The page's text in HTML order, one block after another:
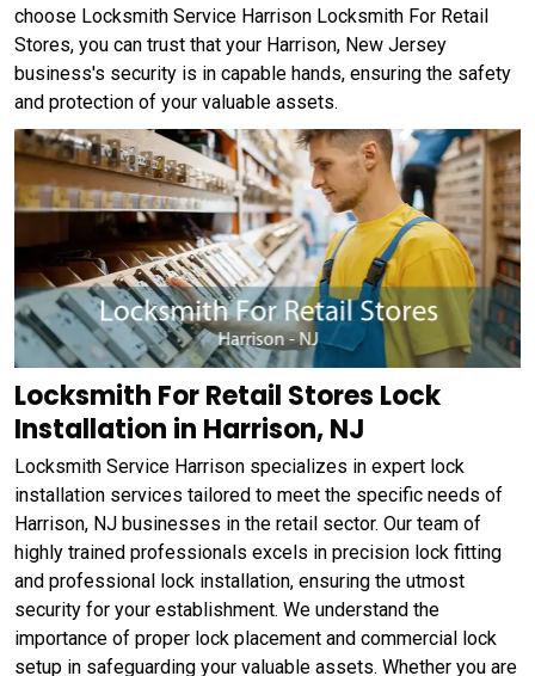
choose Locksmith Service Harrison Locksmith For Retail
Stores, you can trust that your Harrison, New Jersey
business's security is in capable hands, ensuring the safety
and protection of your valuable assets.
Locksmith For Retail Stores Lock
Installation in Harrison, NJ
Locksmith Service Harrison specializes in expert lock
installation services tailored to meet the specific needs of
Harrison, NJ businesses in the retail sector. Our team of
highly trained professionals excels in precision lock fitting
and professional lock installation, ensuring the utmost
security for your establishment. We understand the
importance of proper lock placement and commercial lock
setup in safeguarding your valuable assets. Whether you are